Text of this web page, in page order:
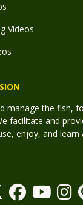
Videos
manage the fish,
facilitate and
enjoy, and learn